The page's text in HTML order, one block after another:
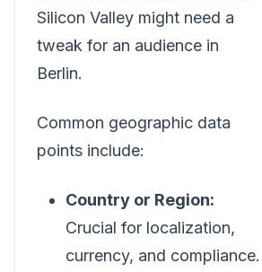
Silicon Valley might need a
tweak for an audience in
Berlin.
Common geographic data
points include:
Country or Region:
Crucial for localization,
currency, and compliance.